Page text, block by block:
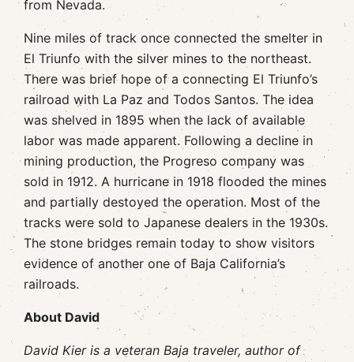
from Nevada.
Nine miles of track once connected the smelter in
El Triunfo with the silver mines to the northeast.
There was brief hope of a connecting El Triunfo’s
railroad with La Paz and Todos Santos. The idea
was shelved in 1895 when the lack of available
labor was made apparent. Following a decline in
mining production, the Progreso company was
sold in 1912. A hurricane in 1918 flooded the mines
and partially destoyed the operation. Most of the
tracks were sold to Japanese dealers in the 1930s.
The stone bridges remain today to show visitors
evidence of another one of Baja California’s
railroads.
About David
David Kier is a veteran Baja traveler, author of